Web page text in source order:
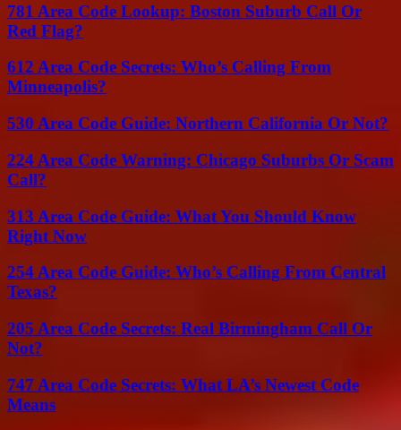
781 Area Code Lookup: Boston Suburb Call Or
Red Flag?
612 Area Code Secrets: Who’s Calling From
Minneapolis?
530 Area Code Guide: Northern California Or Not?
224 Area Code Warning: Chicago Suburbs Or Scam
Call?
313 Area Code Guide: What You Should Know
Right Now
254 Area Code Guide: Who’s Calling From Central
Texas?
205 Area Code Secrets: Real Birmingham Call Or
Not?
747 Area Code Secrets: What LA’s Newest Code
Means